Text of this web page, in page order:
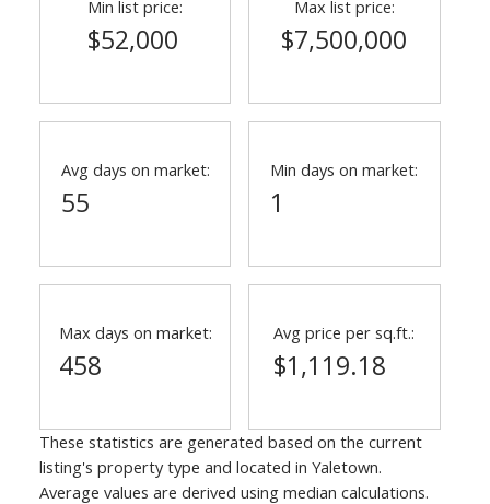
Min list price:
$52,000
Max list price:
$7,500,000
Avg days on market:
55
Min days on market:
1
Max days on market:
458
Avg price per sq.ft.:
$1,119.18
These statistics are generated based on the current
listing's property type and located in Yaletown.
Average values are derived using median calculations.